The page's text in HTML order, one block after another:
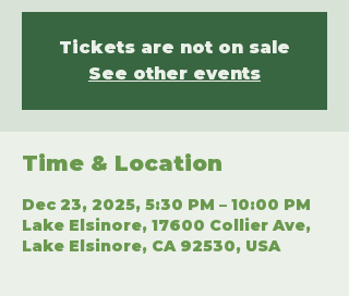
Tickets are not on sale
See other events
Time & Location
Dec 23, 2025, 5:30 PM – 10:00 PM
Lake Elsinore, 17600 Collier Ave,
Lake Elsinore, CA 92530, USA